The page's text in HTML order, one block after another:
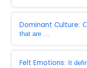
Dominant Culture:
that are ...
Felt Emotions: It